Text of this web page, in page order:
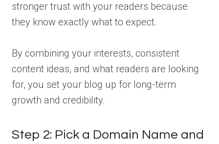
stronger trust with your readers because
they know exactly what to expect.
By combining your interests, consistent
content ideas, and what readers are looking
for, you set your blog up for long-term
growth and credibility.
Step 2: Pick a Domain Name and